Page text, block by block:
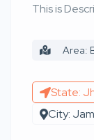
This is
Area:
State:
City: